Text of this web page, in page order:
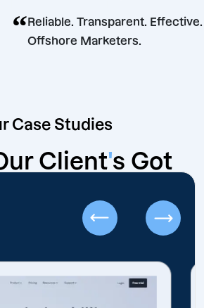
“Reliable. Transparent.
Offshore Marketers.
Case Studies
Client's Got